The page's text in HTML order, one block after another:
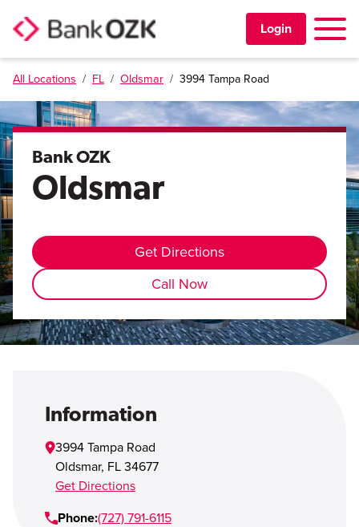
Login Toggle
PERSONAL
BUSINESS
TRUST & WEALTH
Learning Center Investor Relations
Contact Us
Careers
All Locations / FL / Oldsmar / 3994 Tampa Road
Bank OZK
Oldsmar
Get Directions
Call Now
Information
3994 Tampa Road
Oldsmar, FL 34677
Get Directions
Phone:(727) 791-6115